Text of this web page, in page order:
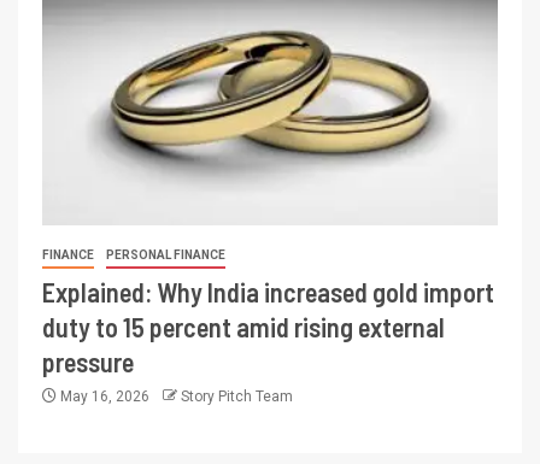
FINANCE PERSONAL FINANCE
Explained: Why India increased gold import
duty to 15 percent amid rising external
pressure
May 16, 2026 Story Pitch Team